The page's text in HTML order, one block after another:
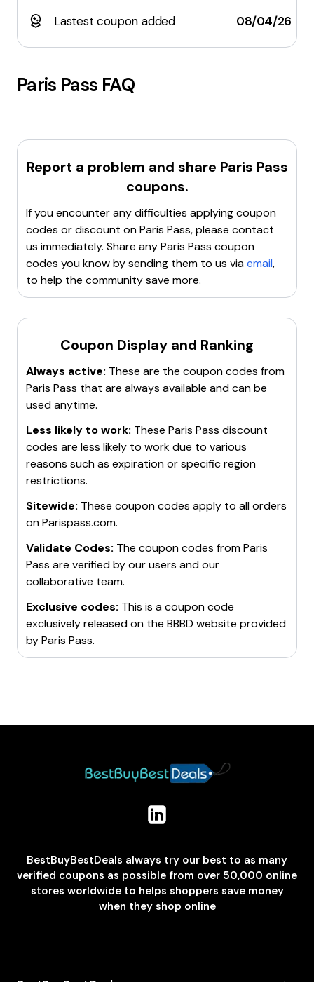
Lastest coupon added 08/04/26
Paris Pass FAQ
Report a problem and share Paris Pass
coupons.
If you encounter any difficulties applying coupon
codes or discount onParis Pass, please contact
us immediately. Share anyParis Pass coupon
codes you know by sending them to us viaemail,
to help the community save more.
Coupon Display and Ranking
Always active: These are the coupon codes from
Paris Pass that are always available and can be
used anytime.
Less likely to work: These Paris Pass discount
codes are less likely to work due to various
reasons such as expiration or specific region
restrictions.
Sitewide: These coupon codes apply to all orders
onParispass.com.
Validate Codes: The coupon codes fromParis
Pass are verified by our users and our
collaborative team.
Exclusive codes: This is a coupon code
exclusively released on the BBBD website provided
byParis Pass.
BestBuyBestDeals always try our best to as many
verified coupons as possible from over 50,000 online
stores worldwide to helps shoppers save money
when they shop online